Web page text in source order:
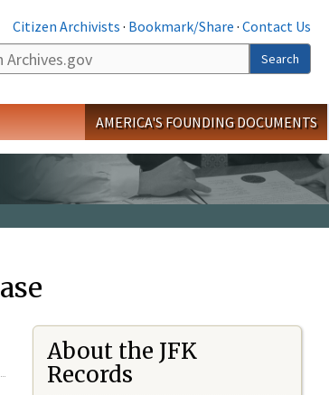
Citizen Archivists · Bookmark/Share · Contact Us
Search
AMERICA'S FOUNDING DOCUMENTS
About the JFK
Records